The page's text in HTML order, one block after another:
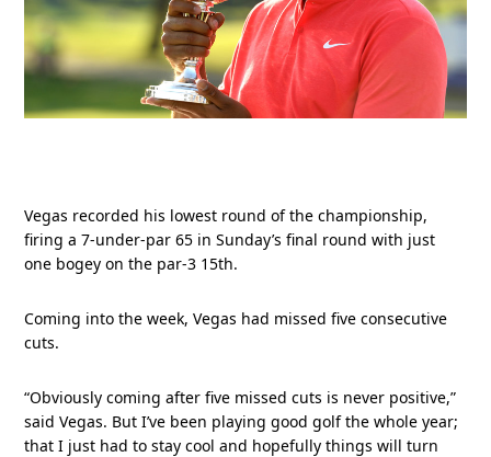
Vegas recorded his lowest round of the championship,
firing a 7-under-par 65 in Sunday’s final round with just
one bogey on the par-3 15th.
Coming into the week, Vegas had missed five consecutive
cuts.
“Obviously coming after five missed cuts is never positive,”
said Vegas. But I’ve been playing good golf the whole year;
that I just had to stay cool and hopefully things will turn